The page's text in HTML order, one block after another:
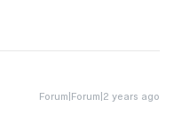
Forum|Forum|2 years ago